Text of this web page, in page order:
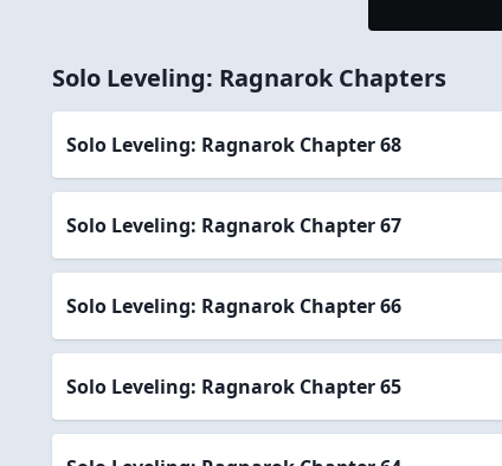
Solo Leveling: Ragnarok Chapters
Solo Leveling: Ragnarok Chapter 68
Solo Leveling: Ragnarok Chapter 67
Solo Leveling: Ragnarok Chapter 66
Solo Leveling: Ragnarok Chapter 65